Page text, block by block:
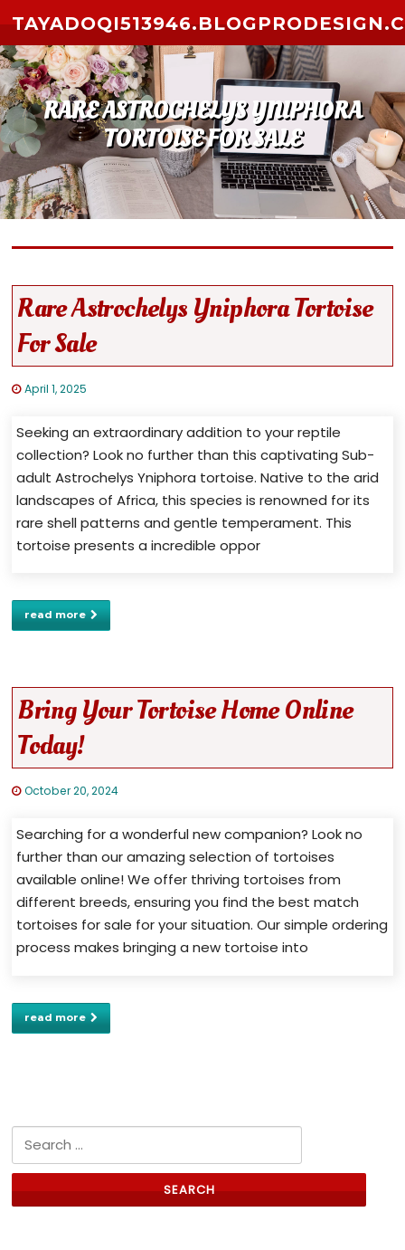
RARE ASTROCHELYS YNIPHORA
TORTOISE FOR SALE
Rare Astrochelys Yniphora Tortoise
For Sale
April 1, 2025
Seeking an extraordinary addition to your reptile
collection? Look no further than this captivating Sub-
adult Astrochelys Yniphora tortoise. Native to the arid
landscapes of Africa, this species is renowned for its
rare shell patterns and gentle temperament. This
tortoise presents a incredible oppor
read more
Bring Your Tortoise Home Online
Today!
October 20, 2024
Searching for a wonderful new companion? Look no
further than our amazing selection of tortoises
available online! We offer thriving tortoises from
different breeds, ensuring you find the best match
tortoises for sale for your situation. Our simple ordering
process makes bringing a new tortoise into
read more
Search for: